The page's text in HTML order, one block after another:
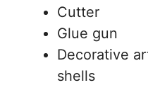
Cutter
Glue gun
Decorative
shells